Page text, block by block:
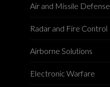
Air and Missile Defense
Radar and Fire Control
Airborne Solutions
Electronic Warfare